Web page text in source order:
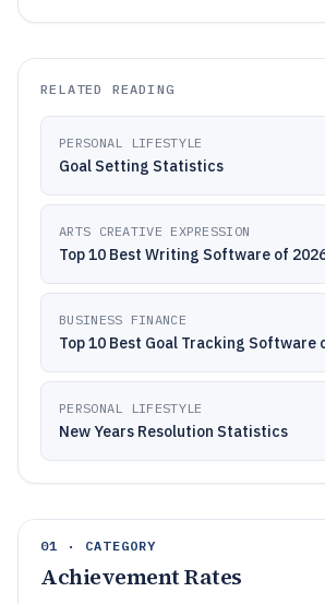
RELATED READING
PERSONAL LIFESTYLE
Goal Setting Statistics
ARTS CREATIVE EXPRESSION
Top 10 Best Writing Software of
BUSINESS FINANCE
Top 10 Best Goal Tracking Software
PERSONAL LIFESTYLE
New Years Resolution Statistics
01 · CATEGORY
Achievement Rates